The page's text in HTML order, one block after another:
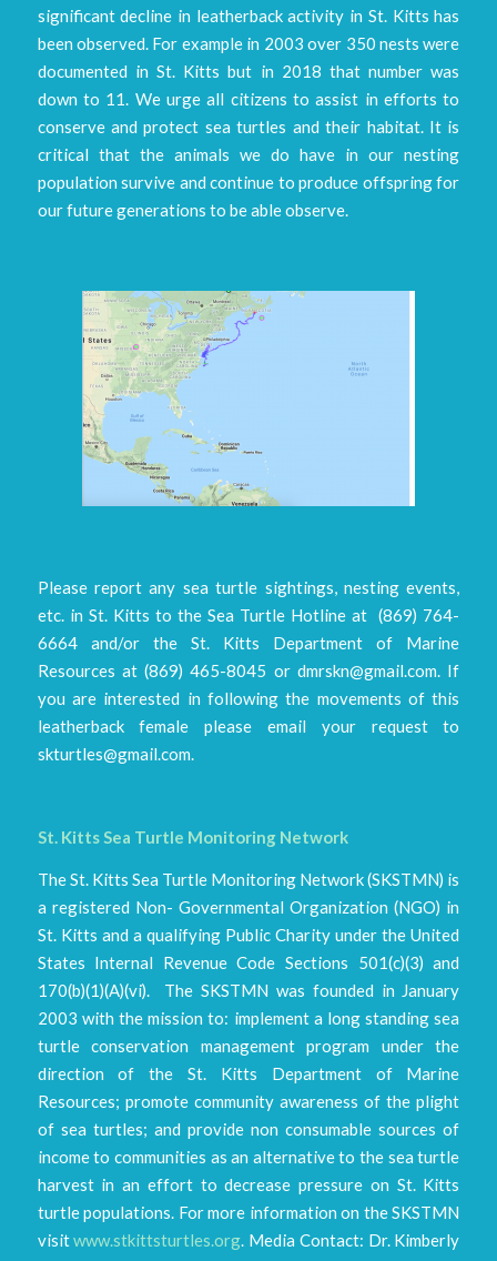
significant decline in leatherback activity in St. Kitts has
been observed. For example in 2003 over 350 nests were
documented in St. Kitts but in 2018 that number was
down to 11. We urge all citizens to assist in efforts to
conserve and protect sea turtles and their habitat. It is
critical that the animals we do have in our nesting
population survive and continue to produce offspring for
our future generations to be able observe.
Please report any sea turtle sightings, nesting events,
etc. in St. Kitts to the Sea Turtle Hotline at (869) 764-
6664 and/or the St. Kitts Department of Marine
Resources at (869) 465-8045 or dmrskn@gmail.com. If
you are interested in following the movements of this
leatherback female please email your request to
skturtles@gmail.com.
St. Kitts Sea Turtle Monitoring Network
The St. Kitts Sea Turtle Monitoring Network (SKSTMN) is
a registered Non- Governmental Organization (NGO) in
St. Kitts and a qualifying Public Charity under the United
States Internal Revenue Code Sections 501(c)(3) and
170(b)(1)(A)(vi). The SKSTMN was founded in January
2003 with the mission to: implement a long standing sea
turtle conservation management program under the
direction of the St. Kitts Department of Marine
Resources; promote community awareness of the plight
of sea turtles; and provide non consumable sources of
income to communities as an alternative to the sea turtle
harvest in an effort to decrease pressure on St. Kitts
turtle populations. For more information on the SKSTMN
visitwww.stkittsturtles.org. Media Contact: Dr. Kimberly